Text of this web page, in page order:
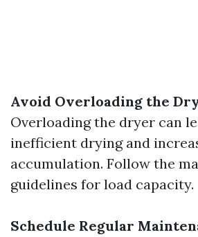
Avoid Overloading the
Overloading the dryer can
inefficient drying and
accumulation. Follow the
guidelines for load capacity.
Schedule Regular